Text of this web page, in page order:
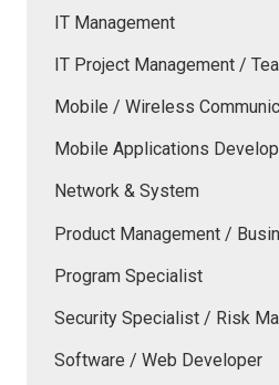
IT Management
IT Project Management /
Mobile / Wireless
Mobile Applications
Network & System
Product Management /
Program Specialist
Security Specialist / Risk
Software / Web Developer